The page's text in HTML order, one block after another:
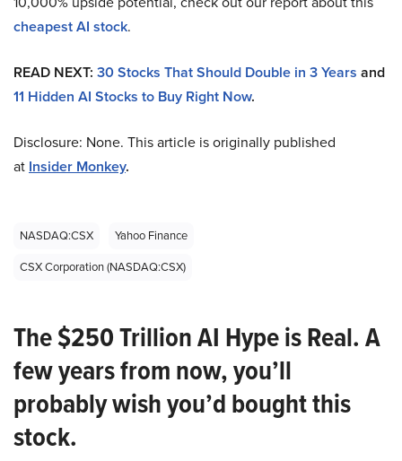
cheapest AI stock.
READ NEXT: 30 Stocks That Should Double in 3 Years and
11 Hidden AI Stocks to Buy Right Now.
Disclosure: None. This article is originally published
at Insider Monkey.
NASDAQ:CSX
Yahoo Finance
CSX Corporation (NASDAQ:CSX)
The $250 Trillion AI Hype is Real. A
few years from now, you’ll
probably wish you’d bought this
stock.